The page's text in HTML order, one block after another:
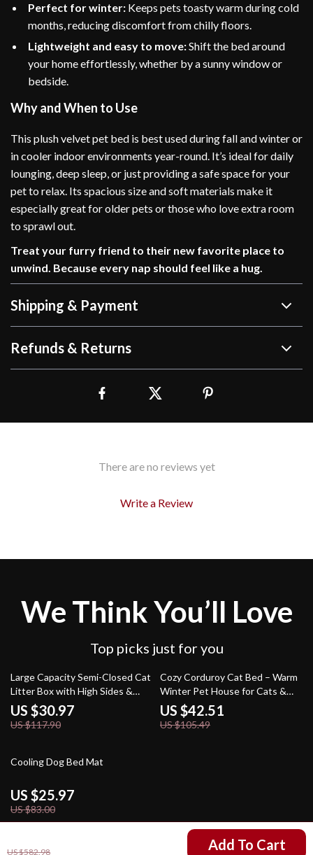
US $582.98 Add To Cart
Perfect for winter: Keeps pets toasty warm during cold
months, reducing discomfort from chilly floors.
Lightweight and easy to move:Shift the bed around
your home effortlessly, whether by a sunny window or
bedside.
Why and When to Use
This plush velvet pet bed is best used during fall and winter or
in cooler indoor environments year-round. It’s ideal for daily
lounging, deep sleep, or just providing a safe space for your
pet to relax. Its spacious size and soft materials make it
especially great for older pets or those who love extra room
to sprawl out.
Treat your furry friend to their new favorite place to
unwind. Because every nap should feel like a hug.
Shipping & Payment
Refunds & Returns
There are no reviews yet
Write a Review
We Think You’ll Love
Top picks just for you
74% off
Large Capacity Semi-Closed Cat
Litter Box with High Sides &
Scoop
US $30.97
US $117.90
60% off
Cozy Corduroy Cat Bed – Warm
Winter Pet House for Cats &
Small Dogs
US $42.51
US $105.49
69% off
Cooling Dog Bed Mat
US $25.97
US $83.00